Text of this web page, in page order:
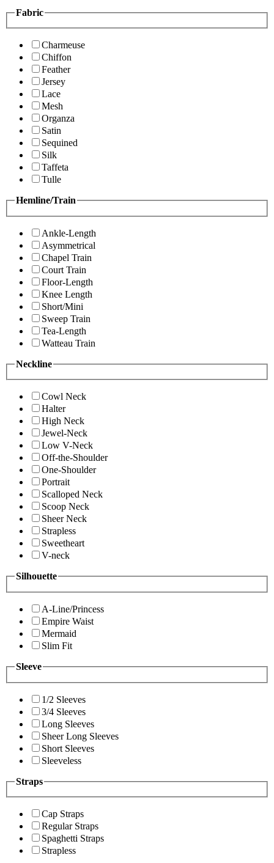
Fabric
Charmeuse
Chiffon
Feather
Jersey
Lace
Mesh
Organza
Satin
Sequined
Silk
Taffeta
Tulle
Hemline/Train
Ankle-Length
Asymmetrical
Chapel Train
Court Train
Floor-Length
Knee Length
Short/Mini
Sweep Train
Tea-Length
Watteau Train
Neckline
Cowl Neck
Halter
High Neck
Jewel-Neck
Low V-Neck
Off-the-Shoulder
One-Shoulder
Portrait
Scalloped Neck
Scoop Neck
Sheer Neck
Strapless
Sweetheart
V-neck
Silhouette
A-Line/Princess
Empire Waist
Mermaid
Slim Fit
Sleeve
1/2 Sleeves
3/4 Sleeves
Long Sleeves
Sheer Long Sleeves
Short Sleeves
Sleeveless
Straps
Cap Straps
Regular Straps
Spaghetti Straps
Strapless